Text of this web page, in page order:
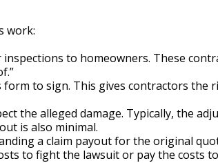
work:
to homeowners. These
to sign. This gives contractors the
the alleged damage. Typically, the
is also minimal.
a claim payout for the original
to fight the lawsuit or pay the costs